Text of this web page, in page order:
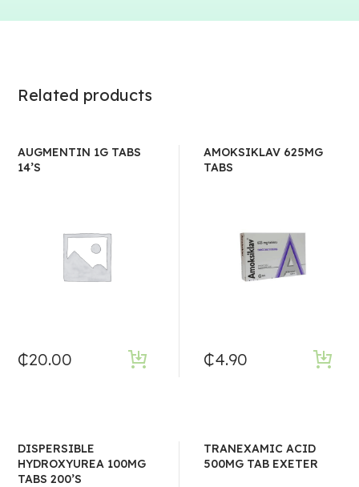
Related products
AUGMENTIN 1G TABS
14’S
₵20.00
AMOKSIKLAV 625MG
TABS
₵4.90
DISPERSIBLE
HYDROXYUREA 100MG
TABS 200’S
TRANEXAMIC ACID
500MG TAB EXETER